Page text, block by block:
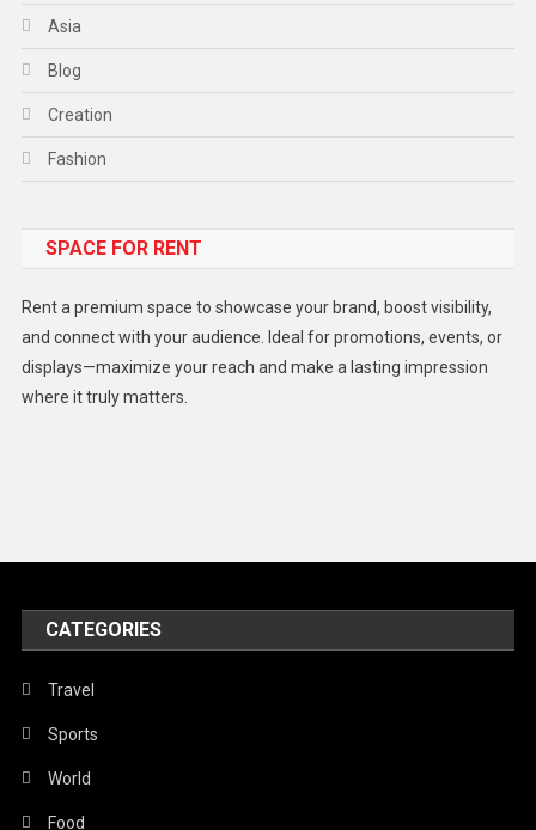
Asia
Blog
Creation
Fashion
Gadget
Lifestyle
Middle East
Politics
Religious
Robotics
Sports
Stories Of Pain
SPACE FOR RENT
Rent a premium space to showcase your brand, boost visibility,
and connect with your audience. Ideal for promotions, events, or
displays—maximize your reach and make a lasting impression
where it truly matters.
CATEGORIES
Travel
Sports
World
Food